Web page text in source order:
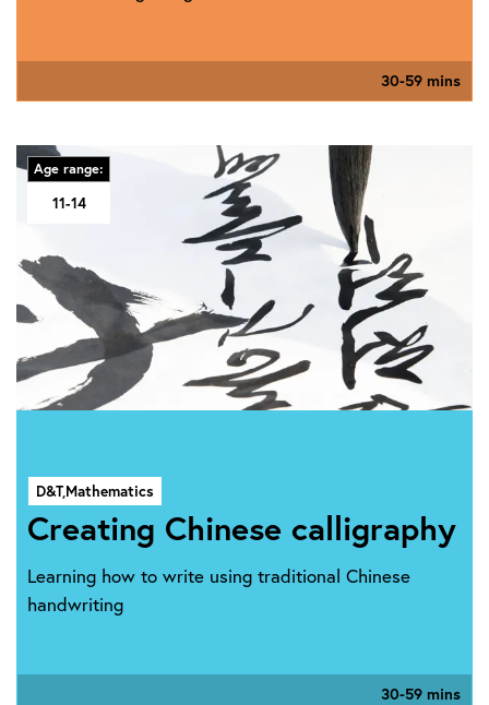
30-59 mins
Age range:
11-14
D&T,Mathematics
Creating Chinese calligraphy
Learning how to write using traditional Chinese
handwriting
30-59 mins